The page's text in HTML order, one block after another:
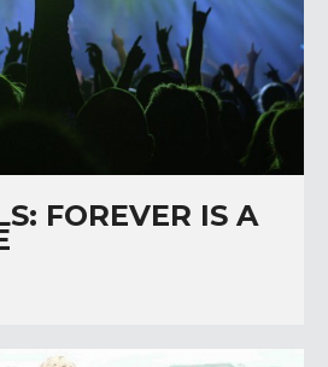
FOREVER IS A